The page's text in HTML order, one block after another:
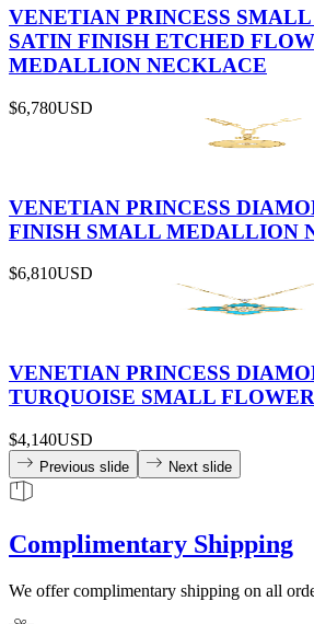
VENETIAN PRINCESS
SATIN FINISH ETCHED
MEDALLION NECKLACE
$6,780USD
VENETIAN PRINCESS
FINISH SMALL MEDALLION
$6,810USD
VENETIAN PRINCESS
TURQUOISE SMALL
$4,140USD
Previous slide Next slide
Complimentary Shipping
We offer complimentary shipping on all